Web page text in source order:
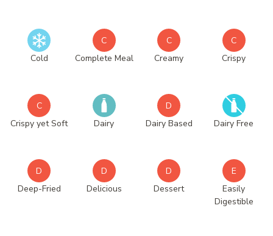
Cold
C
Complete Meal
C
Creamy
C
Crispy
C
Crispy yet Soft
Dairy
D
Dairy Based
Dairy Free
D
Deep-Fried
D
Delicious
D
Dessert
E
Easily
Digestible